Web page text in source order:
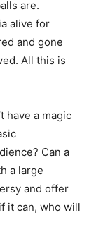
are.
alive for
and gone
All this is
have a magic
Can a
a large
and offer
it can, who will